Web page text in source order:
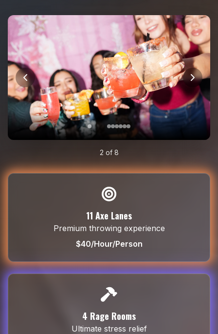
3 of 8
11 Axe Lanes
Premium throwing experience
$40/Hour/Person
4 Rage Rooms
Ultimate stress relief